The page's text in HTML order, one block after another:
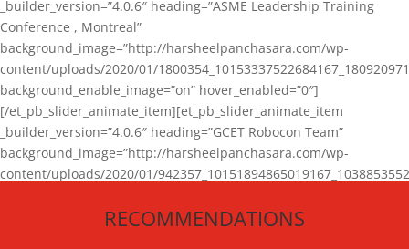
_builder_version=”4.0.6″ heading=”ASME Leadership Training
Conference , Montreal”
background_image=”http://harsheelpanchasara.com/wp-
content/uploads/2020/01/
background_enable_image=”on” hover_enabled=”0″]
[/et_pb_slider_animate_item][et_pb_slider_animate_item
_builder_version=”4.0.6″ heading=”GCET Robocon Team”
background_image=”http://harsheelpanchasara.com/wp-
content/uploads/2020/01/
[/et_pb_slider_animate_item][/et_pb_slider_animate]
RECOMMENDATIONS